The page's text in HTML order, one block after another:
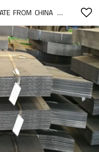
Q235B  CHECKERED  STEEL  PLATE  FROM  CHINA   OF   STANDARD STEEL CHECKERED PLATE SIZES  FOR   SALE